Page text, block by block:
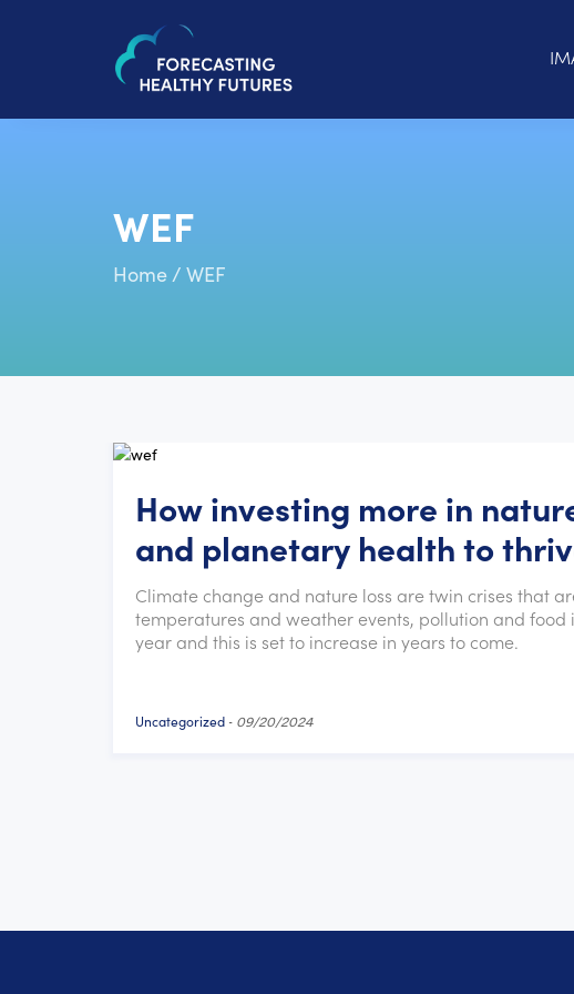
WEF
Home/ WEF
How investing more in
and planetary health to
Climate change and nature loss are twin crises that
temperatures and weather events, pollution and
year and this is set to increase in years to come.
Uncategorized - 09/20/2024